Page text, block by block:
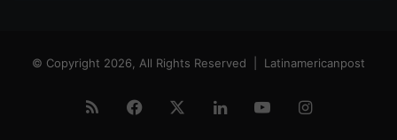
© Copyright 2026, All Rights Reserved | Latinamericanpost
RSS Facebook LinkedInYouTubeInstagram